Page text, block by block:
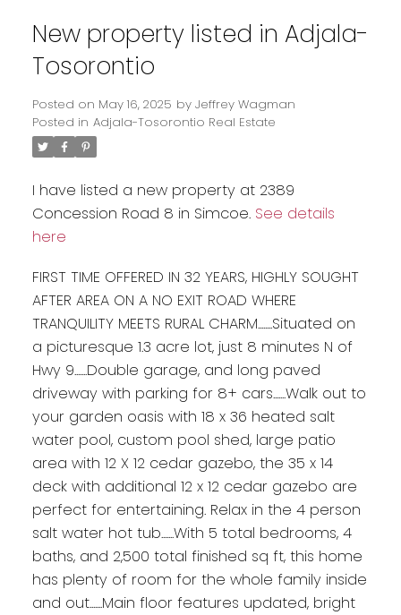
New property listed in Adjala-
Tosorontio
Posted on May 16, 2025 by Jeffrey Wagman
Posted in Adjala-Tosorontio Real Estate
I have listed a new property at 2389
Concession Road 8 in Simcoe. See details
here
FIRST TIME OFFERED IN 32 YEARS, HIGHLY SOUGHT
AFTER AREA ON A NO EXIT ROAD WHERE
TRANQUILITY MEETS RURAL CHARM........Situated on
a picturesque 1.3 acre lot, just 8 minutes N of
Hwy 9.......Double garage, and long paved
driveway with parking for 8+ cars.......Walk out to
your garden oasis with 18 x 36 heated salt
water pool, custom pool shed, large patio
area with 12 X 12 cedar gazebo, the 35 x 14
deck with additional 12 x 12 cedar gazebo are
perfect for entertaining. Relax in the 4 person
salt water hot tub.......With 5 total bedrooms, 4
baths, and 2,500 total finished sq ft, this home
has plenty of room for the whole family inside
and out.......Main floor features updated, bright